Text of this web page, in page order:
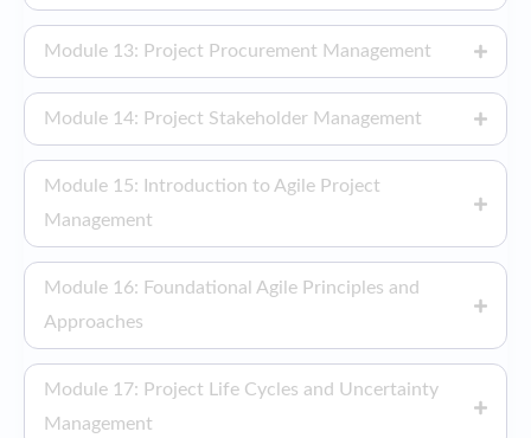
Module 13: Project Procurement Management
Module 14: Project Stakeholder Management
Module 15: Introduction to Agile Project
Management
Module 16: Foundational Agile Principles and
Approaches
Module 17: Project Life Cycles and Uncertainty
Management